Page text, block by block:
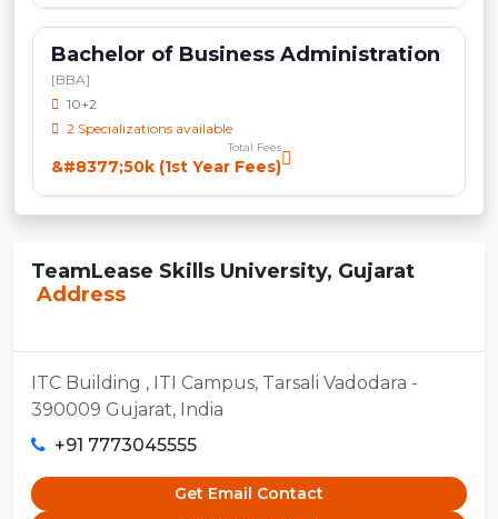
Bachelor of Business Administration
[BBA]
10+2
2 Specializations available
Total Fees
&#8377;50k (1st Year Fees)
TeamLease Skills University, Gujarat
Address
ITC Building , ITI Campus, Tarsali Vadodara -
390009 Gujarat, India
+91 7773045555
Get Email Contact